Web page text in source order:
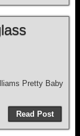
Pretty Baby
Read Post